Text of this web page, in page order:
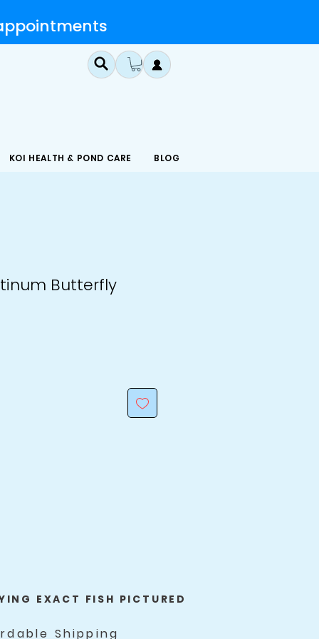
KOI HEALTH & POND CARE BLOG
Butterfly
EXACT FISH PICTURED
Shipping